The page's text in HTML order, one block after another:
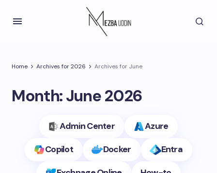
Home Archives for 2026 Archives for June
Month:June 2026
Admin Center
Azure
Copilot
Docker
Entra